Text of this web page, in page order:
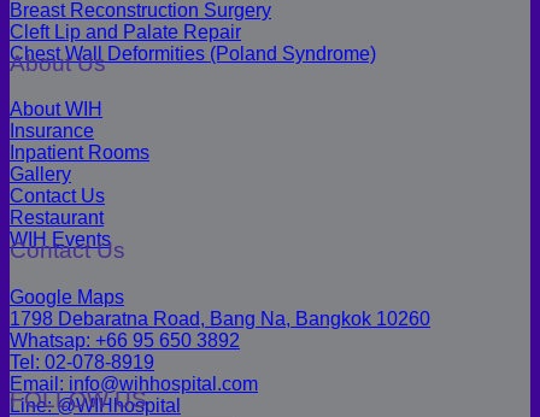
Breast Reconstruction Surgery
Cleft Lip and Palate Repair
Chest Wall Deformities (Poland Syndrome)
About Us
About WIH
Insurance
Inpatient Rooms
Gallery
Contact Us
Restaurant
WIH Events
Contact Us
Google Maps
1798 Debaratna Road, Bang Na, Bangkok 10260
Whatsap: +66 95 650 3892
Tel: 02-078-8919
Email: info@wihhospital.com
Line: @WIHhospital
FOLLOW US